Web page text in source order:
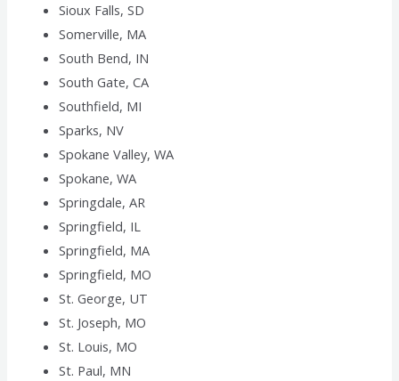
Sioux Falls, SD
Somerville, MA
South Bend, IN
South Gate, CA
Southfield, MI
Sparks, NV
Spokane Valley, WA
Spokane, WA
Springdale, AR
Springfield, IL
Springfield, MA
Springfield, MO
St. George, UT
St. Joseph, MO
St. Louis, MO
St. Paul, MN